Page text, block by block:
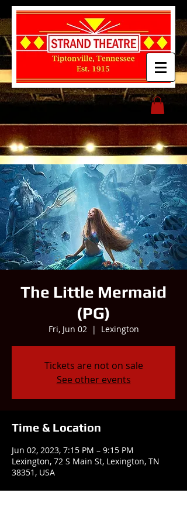
The Little Mermaid
(PG)
Fri, Jun 02
  |
Lexington
Tickets are not on sale
See other events
Time & Location
Jun 02, 2023, 7:15 PM – 9:15 PM
Lexington, 72 S Main St, Lexington, TN
38351, USA